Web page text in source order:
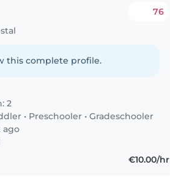
76
this complete profile.
2
• Preschooler •Gradeschooler
ago
€10.00/hr